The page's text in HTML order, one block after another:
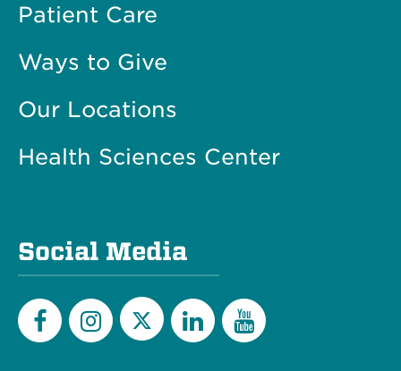
Patient Care
Ways to Give
Our Locations
Health Sciences Center
Social Media